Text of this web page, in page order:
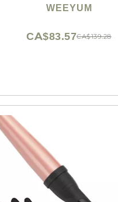
Tourmaline
WEEYUM
CA$139.28
CA$83.57